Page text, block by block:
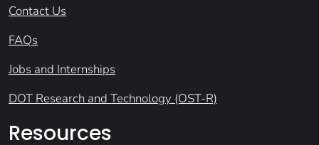
Contact Us
FAQs
Jobs and Internships
DOT Research and Technology (OST-R)
Resources